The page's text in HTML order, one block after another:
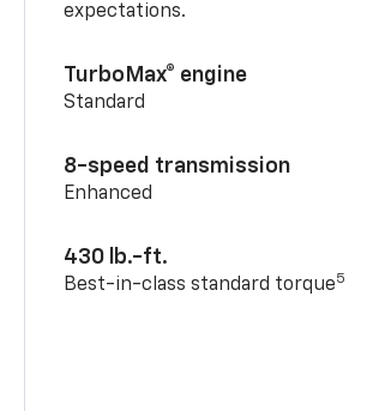
expectations.
TurboMax® engine
Standard
8-speed transmission
Enhanced
430 lb.-ft.
Best-in-class standard torque5